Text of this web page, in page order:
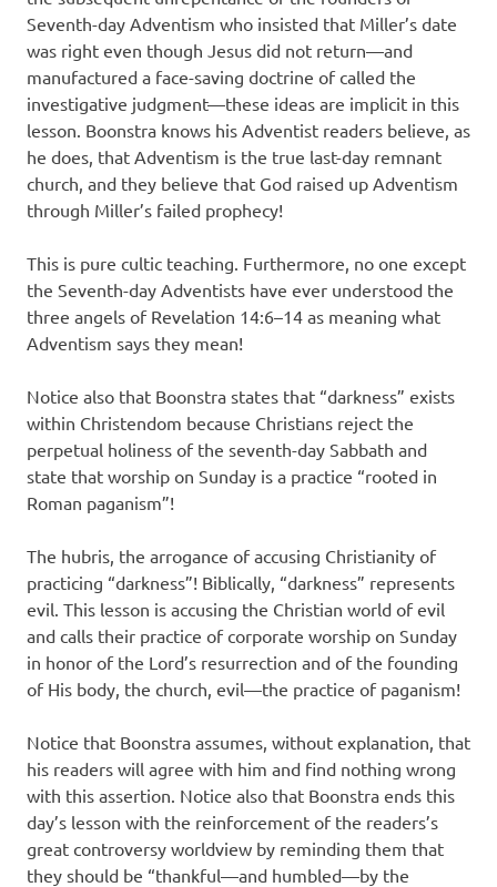
Seventh-day Adventism who insisted that Miller’s date
was right even though Jesus did not return—and
manufactured a face-saving doctrine of called the
investigative judgment—these ideas are implicit in this
lesson. Boonstra knows his Adventist readers believe, as
he does, that Adventism is the true last-day remnant
church, and they believe that God raised up Adventism
through Miller’s failed prophecy!
This is pure cultic teaching. Furthermore, no one except
the Seventh-day Adventists have ever understood the
three angels of Revelation 14:6–14 as meaning what
Adventism says they mean!
Notice also that Boonstra states that “darkness” exists
within Christendom because Christians reject the
perpetual holiness of the seventh-day Sabbath and
state that worship on Sunday is a practice “rooted in
Roman paganism”!
The hubris, the arrogance of accusing Christianity of
practicing “darkness”! Biblically, “darkness” represents
evil. This lesson is accusing the Christian world of evil
and calls their practice of corporate worship on Sunday
in honor of the Lord’s resurrection and of the founding
of His body, the church, evil—the practice of paganism!
Notice that Boonstra assumes, without explanation, that
his readers will agree with him and find nothing wrong
with this assertion. Notice also that Boonstra ends this
day’s lesson with the reinforcement of the readers’s
great controversy worldview by reminding them that
they should be “thankful—and humbled—by the